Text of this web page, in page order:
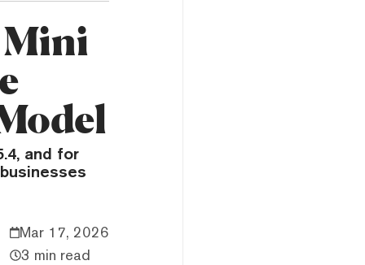
Mini
and for
Mar 17, 2026
3 min read